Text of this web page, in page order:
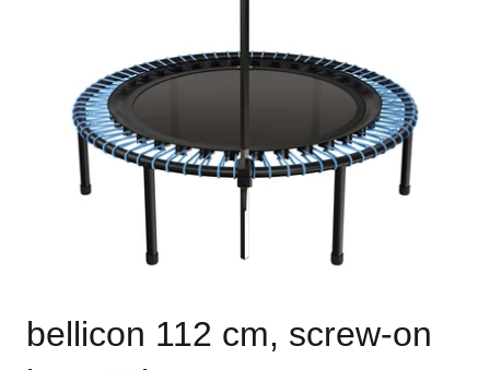
bellicon 112 cm, screw-on